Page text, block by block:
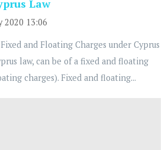
Law
2020 13:06
and Floating Charges under Cyprus
law, can be of a fixed and floating
charges). Fixed and floating...